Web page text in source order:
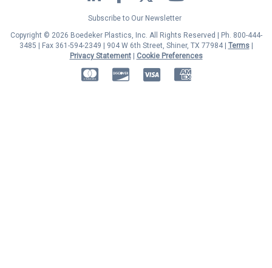
Subscribe to Our Newsletter
Copyright © 2026 Boedeker Plastics, Inc. All Rights Reserved | Ph. 800-444-
3485 | Fax 361-594-2349 | 904 W 6th Street, Shiner, TX 77984 | Terms|
Privacy Statement| Cookie Preferences
MasterCardDiscover American Express